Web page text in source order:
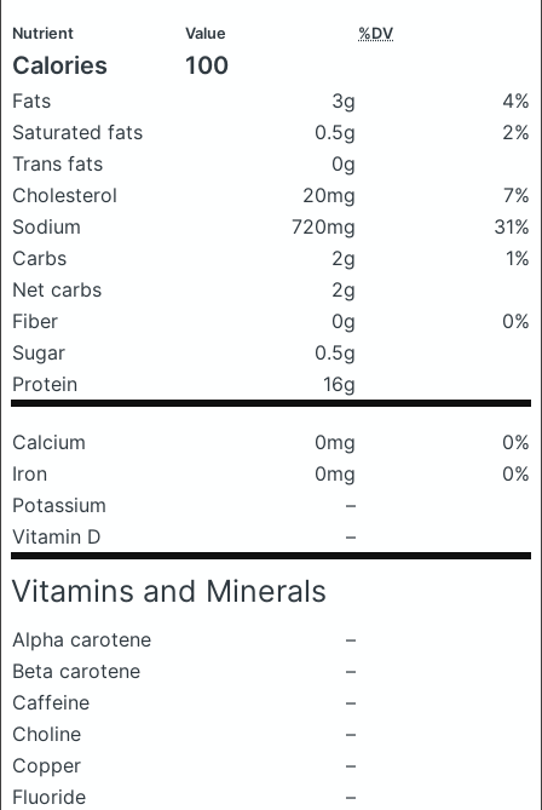
Nutrient Value %DV
Calories 100
Fats 3g
4%
Saturated fats
0.5g
2%
Trans fats
0g
Cholesterol
20mg
7%
Sodium
720mg
31%
Carbs
2g
1%
Net carbs
2g
Fiber
0g
0%
Sugar
0.5g
Protein
16g
Calcium 0mg
0%
Iron
0mg
0%
Potassium
–
Vitamin D
–
Vitamins and Minerals
Alpha carotene
–
Beta carotene
–
Caffeine
–
Choline
–
Copper
–
Fluoride
–